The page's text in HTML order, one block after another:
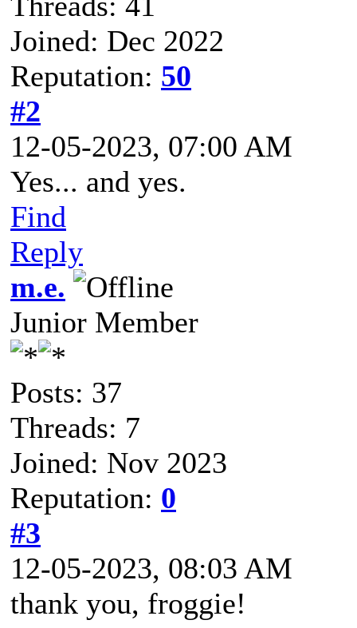
Joined: Dec 2022
Reputation: 50
#2
12-05-2023, 07:00 AM
Yes... and yes.
Find
Reply
m.e.
Junior Member
Posts: 37
Threads: 7
Joined: Nov 2023
Reputation: 0
#3
12-05-2023, 08:03 AM
thank you, froggie!